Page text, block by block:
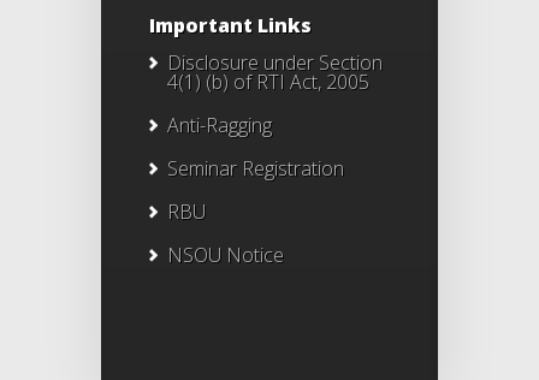
Important Links
Disclosure under Section
4(1) (b) of RTI Act, 2005
Anti-Ragging
Seminar Registration
RBU
NSOU Notice